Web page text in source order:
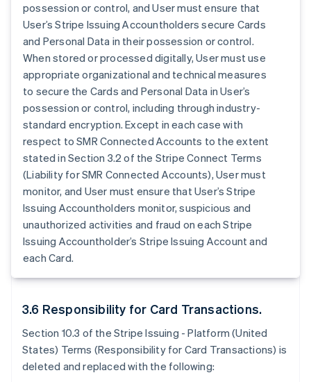
possession or control, and User must ensure that
User’s Stripe Issuing Accountholders secure Cards
and Personal Data in their possession or control.
When stored or processed digitally, User must use
appropriate organizational and technical measures
to secure the Cards and Personal Data in User’s
possession or control, including through industry-
standard encryption. Except in each case with
respect to SMR Connected Accounts to the extent
stated in Section 3.2 of the Stripe Connect Terms
(Liability for SMR Connected Accounts), User must
monitor, and User must ensure that User’s Stripe
Issuing Accountholders monitor, suspicious and
unauthorized activities and fraud on each Stripe
Issuing Accountholder’s Stripe Issuing Account and
each Card.
3.6 Responsibility for Card Transactions.
Section 10.3 of the Stripe Issuing - Platform (United
States) Terms (Responsibility for Card Transactions) is
deleted and replaced with the following: